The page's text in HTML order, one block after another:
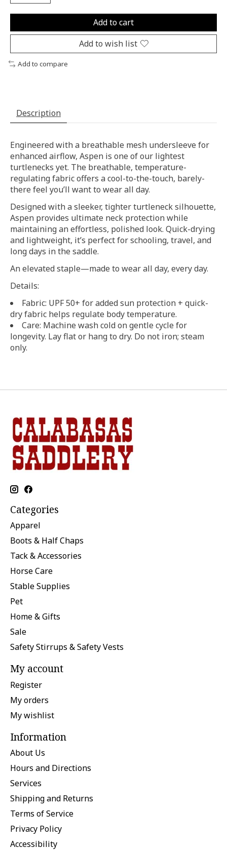
Add to cart
Add to wish list
Add to compare
Description
Engineered with a breathable mesh undersleeve for
enhanced airflow, Aspen is one of our lightest
turtlenecks yet. The breathable, temperature-
regulating fabric offers a cool-to-the-touch, barely-
there feel you’ll want to wear all day.
Designed with a sleeker, tighter turtleneck silhouette,
Aspen provides ultimate neck protection while
maintaining an effortless, polished look. Quick-drying
and lightweight, it’s perfect for schooling, travel, and
long days in the saddle.
An elevated staple—made to wear all day, every day.
Details:
Fabric: UPF 50+ for added sun protection + quick-
dry fabric helps regulate body temperature.
Care: Machine wash cold on gentle cycle for
longevity. Lay flat or hang to dry. Do not iron; steam
only.
Categories
Apparel
Boots & Half Chaps
Tack & Accessories
Horse Care
Stable Supplies
Pet
Home & Gifts
Sale
Safety Stirrups & Safety Vests
My account
Register
My orders
My wishlist
Information
About Us
Hours and Directions
Services
Shipping and Returns
Terms of Service
Privacy Policy
Accessibility